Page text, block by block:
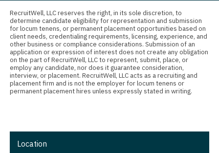
Connecticut
Delaware
District Of Columbia
Florida
Georgia
Illinois
Anesthesiology - Pain Management
Anesthesiology - Pediatrics
CAA
CRNA
Cardiology - Cardiac Electrophysiology
RecruitWell, LLC reserves the right, in its sole discretion, to
determine candidate eligibility for representation and submission
for locum tenens, or permanent placement opportunities based on
client needs, credentialing requirements, licensing, experience, and
other business or compliance considerations. Submission of an
application or expression of interest does not create any obligation
on the part of RecruitWell, LLC to represent, submit, place, or
employ any candidate, nor does it guarantee consideration,
interview, or placement. RecruitWell, LLC acts as a recruiting and
placement firm and is not the employer for locum tenens or
permanent placement hires unless expressly stated in writing.
Location